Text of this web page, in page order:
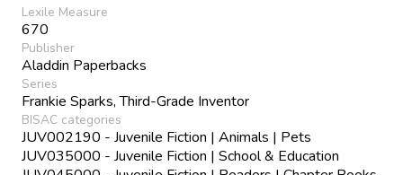
Lexile Measure
670
Publisher
Aladdin Paperbacks
Series
Frankie Sparks, Third-Grade Inventor
BISAC categories
JUV002190 - Juvenile Fiction | Animals | Pets
JUV035000 - Juvenile Fiction | School & Education